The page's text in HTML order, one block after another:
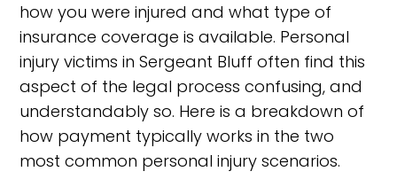
how you were injured and what type of
insurance coverage is available. Personal
injury victims in Sergeant Bluff often find this
aspect of the legal process confusing, and
understandably so. Here is a breakdown of
how payment typically works in the two
most common personal injury scenarios.